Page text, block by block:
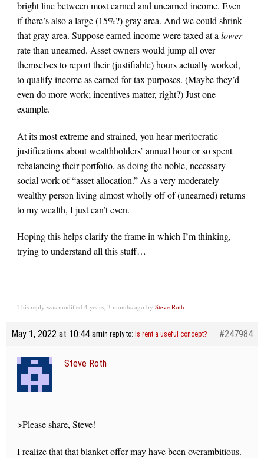
bright line between most earned and unearned income. Even
if there’s also a large (15%?) gray area. And we could shrink
that gray area. Suppose earned income were taxed at a lower
rate than unearned. Asset owners would jump all over
themselves to report their (justifiable) hours actually worked,
to qualify income as earned for tax purposes. (Maybe they’d
even do more work; incentives matter, right?) Just one
example.
At its most extreme and strained, you hear meritocratic
justifications about wealthholders’ annual hour or so spent
rebalancing their portfolio, as doing the noble, necessary
social work of “asset allocation.” As a very moderately
wealthy person living almost wholly off of (unearned) returns
to my wealth, I just can’t even.
Hoping this helps clarify the frame in which I’m thinking,
trying to understand all this stuff…
This reply was modified 4 years, 3 months ago by Steve Roth.
May 1, 2022 at 10:44 amin reply to: Is rent a useful concept? #247984
Steve Roth
>Please share, Steve!
I realize that that blanket offer may have been overambitious.